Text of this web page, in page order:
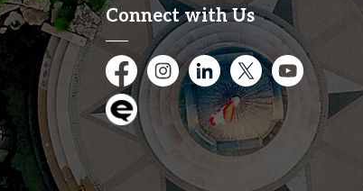
Connect with Us
FacebookInstagramCity of Kitchener LinkedIn
TwitterYouTube
Engage